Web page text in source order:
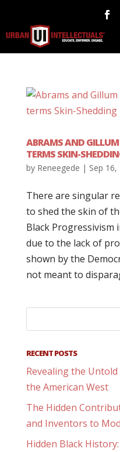
ABRAMS AND
TERMS SKIN-
by Reneegede | Sep 16,
There are singular
to shed the skin of
Black Progressivism
due to the lack of
shown by the
not meant to
RECENT POSTS
Revealing the
the American West
The Hidden
and Inventors to
Hidden Black